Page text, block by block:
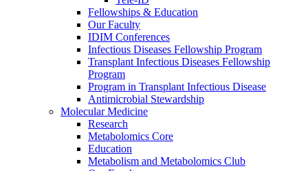
Fellowships & Education
Our Faculty
IDIM Conferences
Infectious Diseases Fellowship Program
Transplant Infectious Diseases Fellowship
Program
Program in Transplant Infectious Disease
Antimicrobial Stewardship
Molecular Medicine
Research
Metabolomics Core
Education
Metabolism and Metabolomics Club